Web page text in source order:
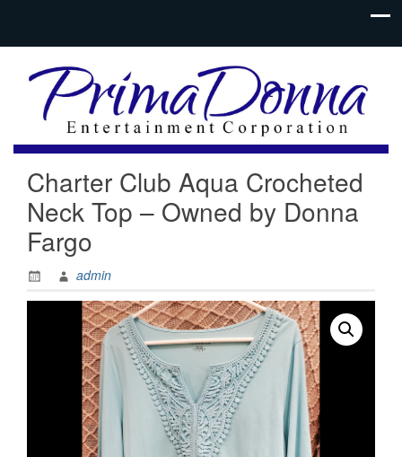
Charter Club Aqua Crocheted
Neck Top – Owned by Donna
Fargo
admin